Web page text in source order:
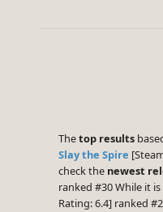
Thetop results
Slay the Spire
check the newest
ranked #30 While it
Rating: 6.4] ranked